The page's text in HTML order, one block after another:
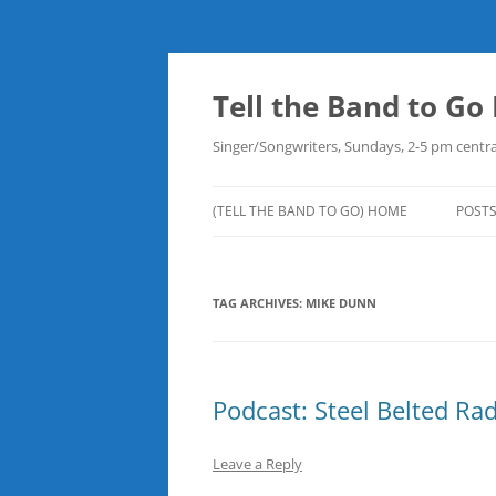
Skip
content
Tell the Band to Go
Singer/Songwriters, Sundays, 2-5 pm
(TELL THE BAND TO GO) HOME POSTS
TAG ARCHIVES: MIKE DUNN
Podcast: Steel Belted
Leave a Reply